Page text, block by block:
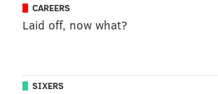
CAREERS
Laid off, now what?
SIXERS